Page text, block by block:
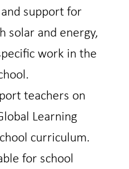
support for
solar and energy,
work in the
teachers on
Learning
curriculum.
for school